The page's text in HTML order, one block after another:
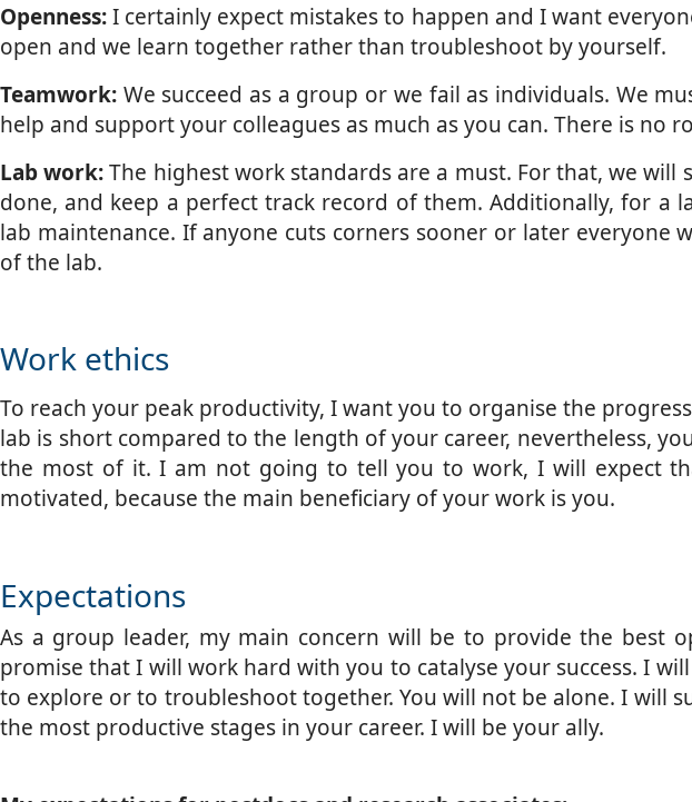
Openness:I certainly expect mistakes to happen and I want
open and we learn together rather than troubleshoot by yourself.
Teamwork: We succeed as a group or we fail as individuals. We
help and support your colleagues as much as you can. There is no
Lab work:The highest work standards are a must. For that, we
done, and keep a perfect track record of them. Additionally, for
lab maintenance. If anyone cuts corners sooner or later everyone
of the lab.
Work ethics
To reach your peak productivity, I want you to organise the
lab is short compared to the length of your career, nevertheless,
the most of it. I am not going to tell you to work, I will expect
motivated, because the main beneficiary of your work is you.
Expectations
As a group leader, my main concern will be to provide the best
promise that I will work hard with you to catalyse your success. I
to explore or to troubleshoot together. You will not be alone. I will
the most productive stages in your career. I will be your ally.